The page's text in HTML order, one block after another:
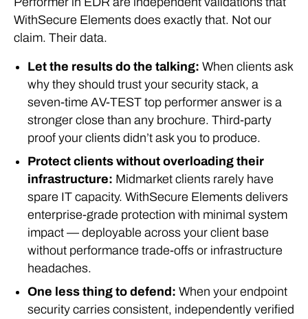
WithSecure Elements does exactly that. Not our
claim. Their data.
Let the results do the talking: When clients ask
why they should trust your security stack, a
seven-time AV-TEST top performer answer is a
stronger close than any brochure. Third-party
proof your clients didn’t ask you to produce.
Protect clients without overloading their
infrastructure: Midmarket clients rarely have
spare IT capacity. WithSecure Elements delivers
enterprise-grade protection with minimal system
impact — deployable across your client base
without performance trade-offs or infrastructure
headaches.
One less thing to defend: When your endpoint
security carries consistent, independently verified